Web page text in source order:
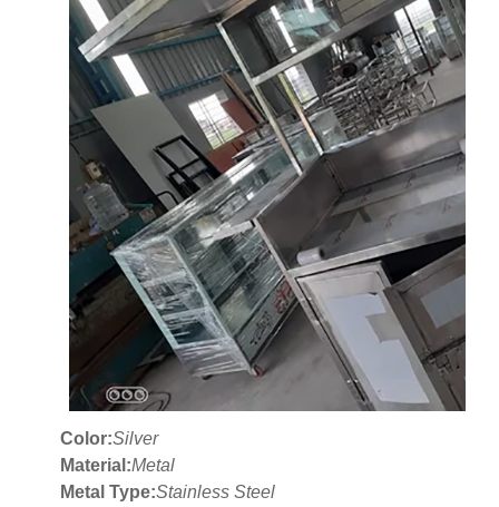
Color:Silver
Material:Metal
Metal Type:Stainless Steel